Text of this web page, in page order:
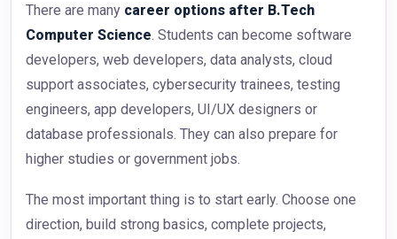
There are many career options after B.Tech
Computer Science. Students can become software
developers, web developers, data analysts, cloud
support associates, cybersecurity trainees, testing
engineers, app developers, UI/UX designers or
database professionals. They can also prepare for
higher studies or government jobs.
The most important thing is to start early. Choose one
direction, build strong basics, complete projects,